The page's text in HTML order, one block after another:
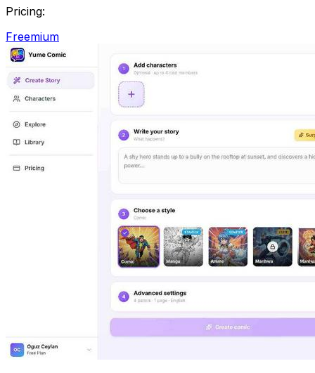
Pricing:
Freemium